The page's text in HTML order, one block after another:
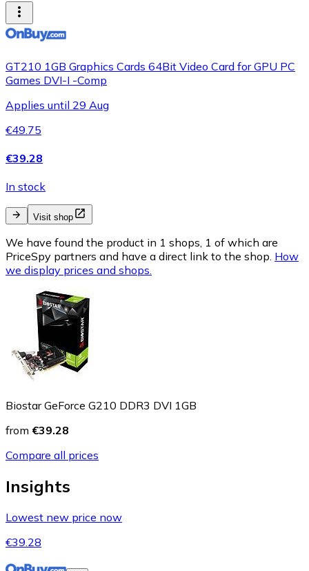
GT210 1GB Graphics Cards 64Bit Video Card for GPU PC
Games DVI-I -Comp
Applies until 29 Aug
€49.75
€39.28
In stock
Visit shop
We have found the product in 1 shops, 1 of which are
PriceSpy partners and have a direct link to the shop. How
we display prices and shops.
Biostar GeForce G210 DDR3 DVI 1GB
from €39.28
Compare all prices
Insights
Lowest new price now
€39.28